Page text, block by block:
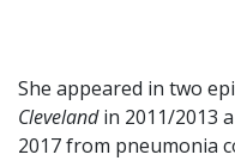
She appeared in two
Clevelandin 2011/2013
2017 from pneumonia